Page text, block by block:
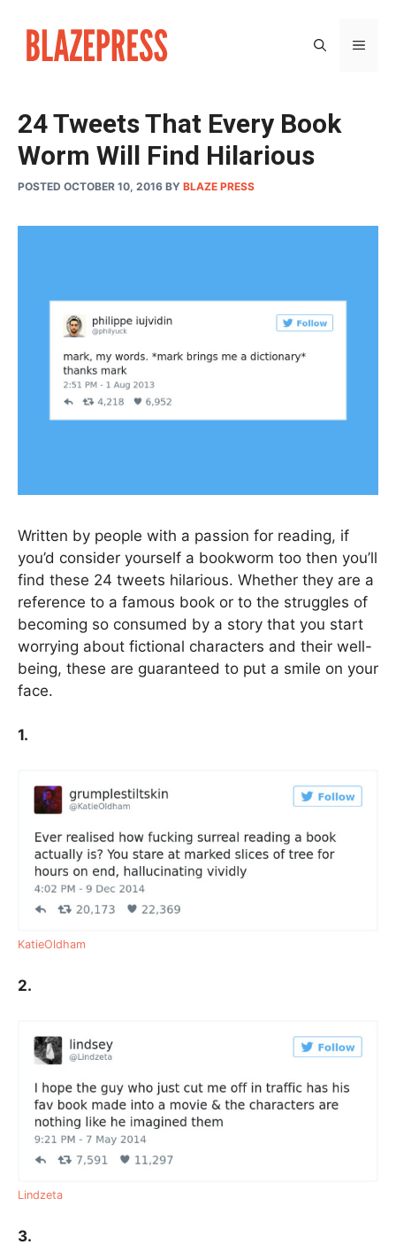
content
24 Tweets That Every Book
Worm Will Find Hilarious
POSTED OCTOBER 10, 2016 BY BLAZE PRESS
Written by people with a passion for reading, if
you’d consider yourself a bookworm too then you’ll
find these 24 tweets hilarious. Whether they are a
reference to a famous book or to the struggles of
becoming so consumed by a story that you start
worrying about fictional characters and their well-
being, these are guaranteed to put a smile on your
face.
1.
KatieOldham
2.
Lindzeta
3.